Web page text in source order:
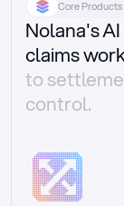
Core Products
Nolana's
claims
to
control.